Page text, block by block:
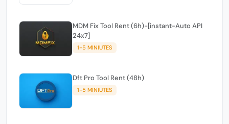
MDM Fix Tool Rent (6h)-[instant-Auto API
24x7]
1-5 MINIUTES
Dft Pro Tool Rent (48h)
1-5 MINIUTES